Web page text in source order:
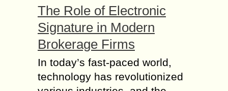
The Role of Electronic
Signature in Modern
Brokerage Firms
In today’s fast-paced world,
technology has revolutionized